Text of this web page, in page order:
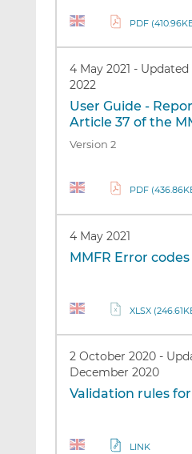
PDF
4 May 2021 -
2022
User Guide -
Article 37 of the
Version 2
PDF
4 May 2021
MMFR Error codes
XLSX
2 October 2020 -
December 2020
Validation rules
LINK